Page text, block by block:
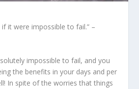
if it were impossible to fail.” –
impossible to fail, and you
the benefits in your days and per
In spite of the worries that things